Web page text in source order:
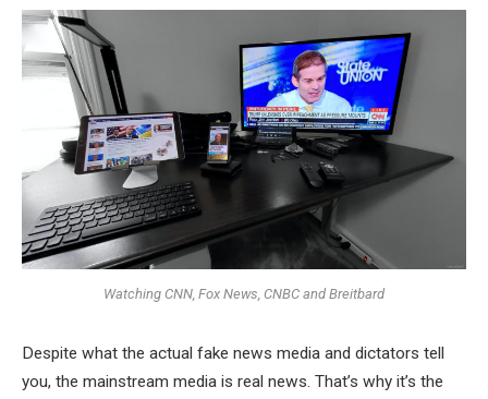
Watching CNN, Fox News, CNBC and Breitbard
Despite what the actual fake news media and dictators tell
you, the mainstream media is real news. That’s why it’s the